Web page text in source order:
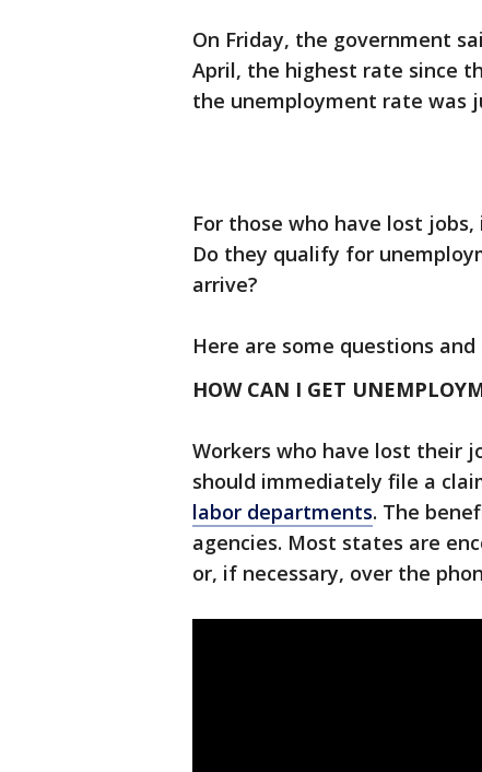
On Friday, the government
April, the highest rate since
the unemployment rate was
For those who have lost
Do they qualify for
arrive?
Here are some questions and
HOW CAN I GET
Workers who have lost their
should immediately file a
labor departments. The
agencies. Most states are
or, if necessary, over the